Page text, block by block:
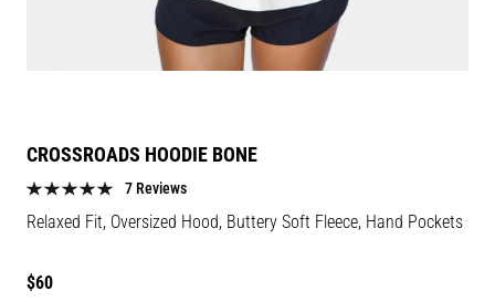
CROSSROADS HOODIE BONE
7 Reviews
Relaxed Fit, Oversized Hood, Buttery Soft Fleece, Hand Pockets
Regular
$60